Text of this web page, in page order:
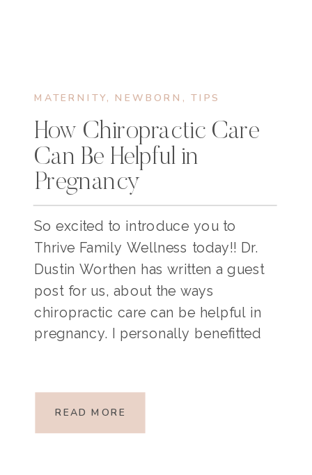
MATERNITY,NEWBORN ,TIPS
How Chiropractic Care
Can Be Helpful in
Pregnancy
So excited to introduce you to
Thrive Family Wellness today!! Dr.
Dustin Worthen has written a guest
post for us, about the ways
chiropractic care can be helpful in
pregnancy. I personally benefitted
is […]READ MORE